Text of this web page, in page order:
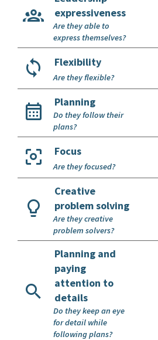
expressiveness
Are they able to
express themselves?
Flexibility
Are they flexible?
Planning
Do they follow their
plans?
Focus
Are they focused?
Creative
problem solving
Are they creative
problem solvers?
Planning and
paying
attention to
details
Do they keep an eye
for detail while
following plans?